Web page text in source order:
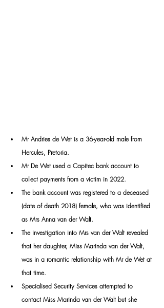
Mr Andries de Wet is a 36-year-old male from
Hercules, Pretoria.
Mr De Wet used a Capitec bank account to
collect payments from a victim in 2022.
The bank account was registered to a deceased
(date of death 2018) female, who was identified
as Mrs Anna van der Walt.
The investigation into Mrs van der Walt revealed
that her daughter, Miss Marinda van der Walt,
was in a romantic relationship with Mr de Wet at
that time.
Specialised Security Services attempted to
contact Miss Marinda van der Walt but she